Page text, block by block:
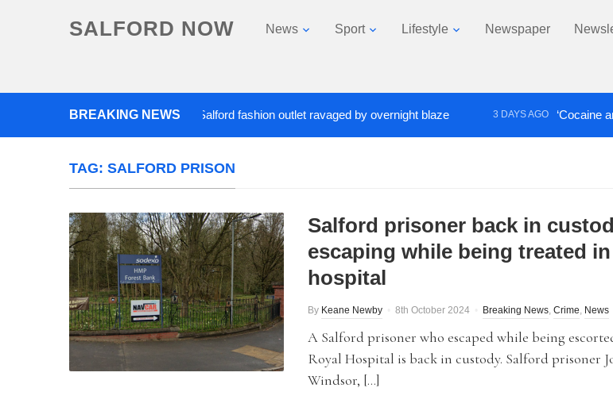
SALFORD NOW News Sport Lifestyle Newspaper
BREAKING NEWS
Roads closed after Salford fashion outlet ravaged by overnight blaze 3 DAYS AGO ‘Cocaine artist’
TAG: SALFORD PRISON
Salford prisoner back in
escaping while being treated in
hospital
By Keane Newby 8th October 2024 Breaking News, Crime, News
A Salford prisoner who escaped while being
Royal Hospital is back in custody. Salford prisoner
Windsor, […]